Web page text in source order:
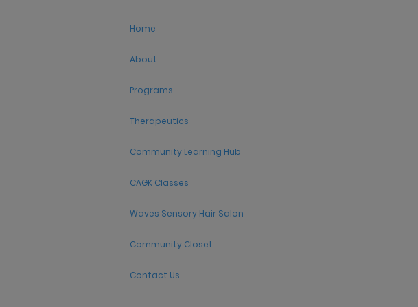
Home
About
Programs
Therapeutics
Community Learning Hub
CAGK Classes
Waves Sensory Hair Salon
Community Closet
Contact Us